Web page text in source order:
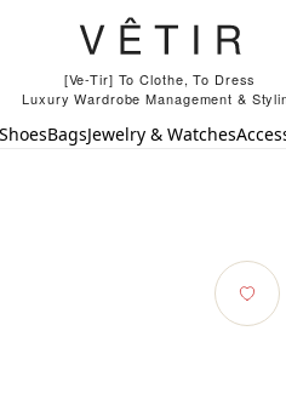
[Ve-Tir] To Clothe, To Dress
Luxury Wardrobe Management &
ShoesBagsJewelry & Watches